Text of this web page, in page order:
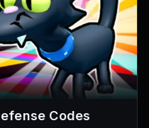
Codes